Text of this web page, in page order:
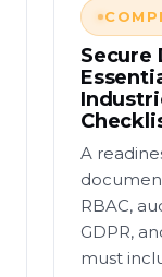
Secure
A
RBAC,
GDPR,
must